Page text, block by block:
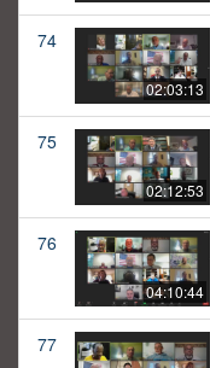
74
02:03:13
75
02:12:53
76
04:10:44
77